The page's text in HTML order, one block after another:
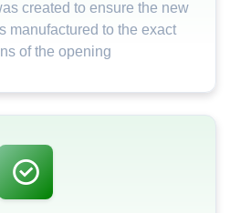
created to ensure the new
manufactured to the exact
of the opening